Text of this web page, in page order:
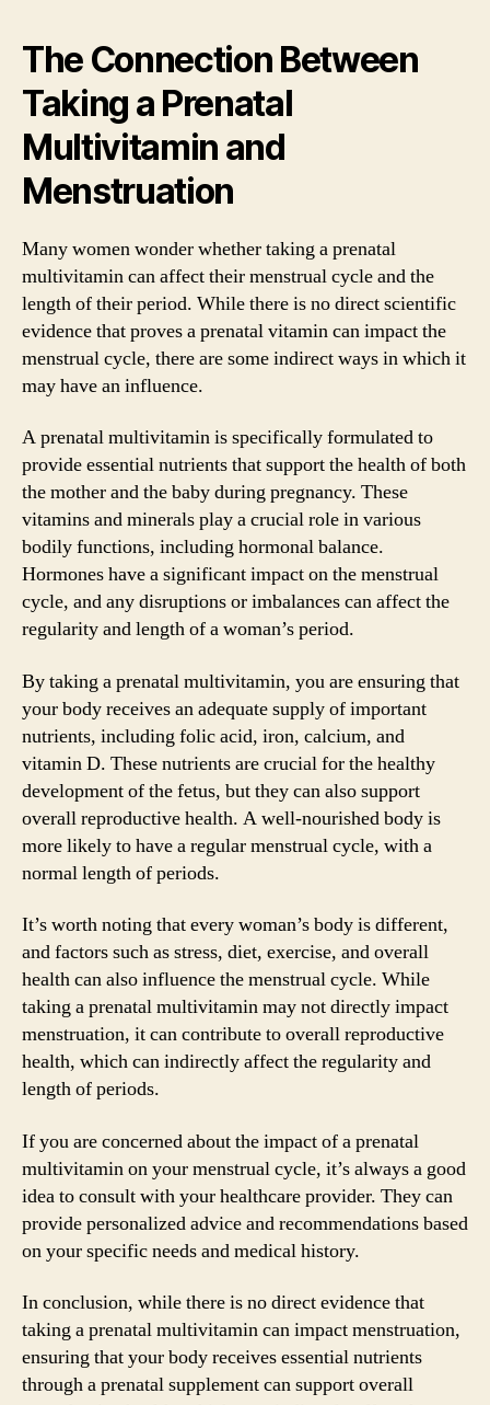
The Connection Between
Taking a Prenatal
Multivitamin and
Menstruation
Many women wonder whether taking a prenatal
multivitamin can affect their menstrual cycle and the
length of their period. While there is no direct scientific
evidence that proves a prenatal vitamin can impact the
menstrual cycle, there are some indirect ways in which it
may have an influence.
A prenatal multivitamin is specifically formulated to
provide essential nutrients that support the health of both
the mother and the baby during pregnancy. These
vitamins and minerals play a crucial role in various
bodily functions, including hormonal balance.
Hormones have a significant impact on the menstrual
cycle, and any disruptions or imbalances can affect the
regularity and length of a woman’s period.
By taking a prenatal multivitamin, you are ensuring that
your body receives an adequate supply of important
nutrients, including folic acid, iron, calcium, and
vitamin D. These nutrients are crucial for the healthy
development of the fetus, but they can also support
overall reproductive health. A well-nourished body is
more likely to have a regular menstrual cycle, with a
normal length of periods.
It’s worth noting that every woman’s body is different,
and factors such as stress, diet, exercise, and overall
health can also influence the menstrual cycle. While
taking a prenatal multivitamin may not directly impact
menstruation, it can contribute to overall reproductive
health, which can indirectly affect the regularity and
length of periods.
If you are concerned about the impact of a prenatal
multivitamin on your menstrual cycle, it’s always a good
idea to consult with your healthcare provider. They can
provide personalized advice and recommendations based
on your specific needs and medical history.
In conclusion, while there is no direct evidence that
taking a prenatal multivitamin can impact menstruation,
ensuring that your body receives essential nutrients
through a prenatal supplement can support overall